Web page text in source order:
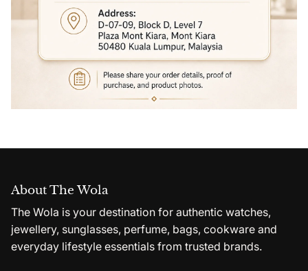
About The Wola
The Wola is your destination for authentic watches,
jewellery, sunglasses, perfume, bags, cookware and
everyday lifestyle essentials from trusted brands.